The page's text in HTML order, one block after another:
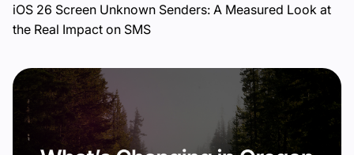
iOS 26 Screen Unknown Senders: A Measured Look at
the Real Impact on SMS